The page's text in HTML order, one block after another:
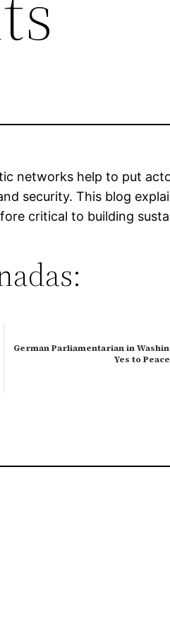
networks help to put
security. This blog
critical to building
German Parliamentarian in
Yes to Peace